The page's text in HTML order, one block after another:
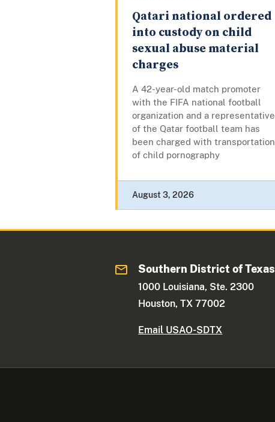
Qatari national ordered
into custody on child
sexual abuse material
charges
A 42-year-old match promoter
with the FIFA national football
organization and a representative
of the Qatar football team has
been charged with transportation
of child pornography
August 3, 2026
Southern District of Texas
1000 Louisiana, Ste. 2300
Houston, TX 77002
Email USAO-SDTX